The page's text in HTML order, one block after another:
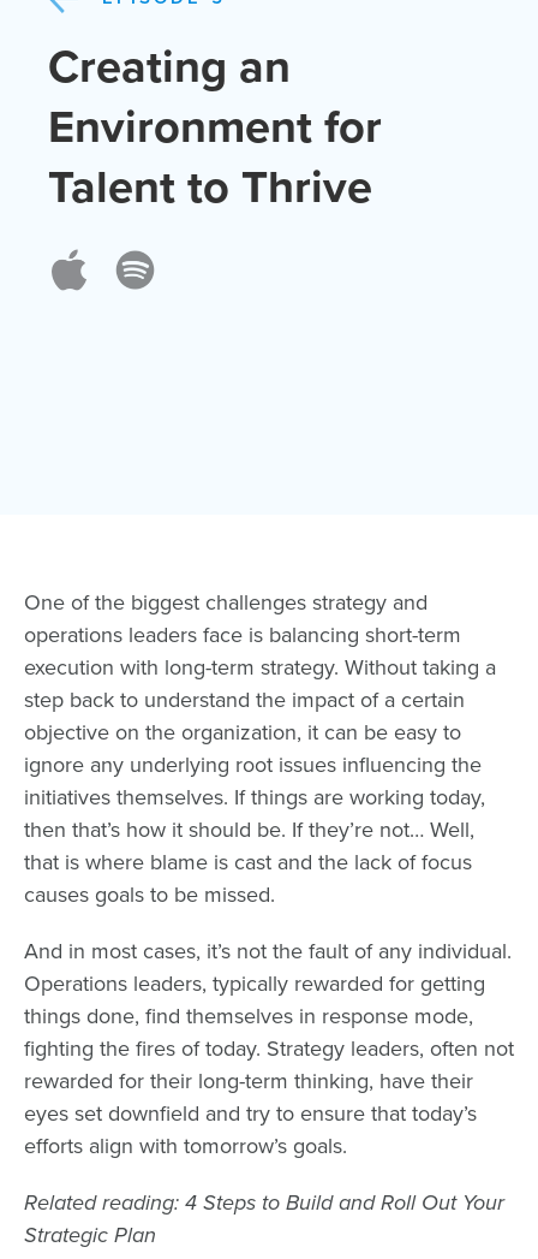
Creating an
Environment for
Talent to Thrive
One of the biggest challenges strategy and
operations leaders face is balancing short-term
execution with long-term strategy. Without taking a
step back to understand the impact of a certain
objective on the organization, it can be easy to
ignore any underlying root issues influencing the
initiatives themselves. If things are working today,
then that’s how it should be. If they’re not… Well,
that is where blame is cast and the lack of focus
causes goals to be missed.
And in most cases, it’s not the fault of any individual.
Operations leaders, typically rewarded for getting
things done, find themselves in response mode,
fighting the fires of today. Strategy leaders, often not
rewarded for their long-term thinking, have their
eyes set downfield and try to ensure that today’s
efforts align with tomorrow’s goals.
Related reading: 4 Steps to Build and Roll Out Your
Strategic Plan